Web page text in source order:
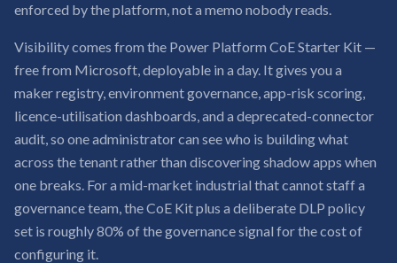
enforced by the platform, not a memo nobody reads.
Visibility comes from the Power Platform CoE Starter Kit —
free from Microsoft, deployable in a day. It gives you a
maker registry, environment governance, app-risk scoring,
licence-utilisation dashboards, and a deprecated-connector
audit, so one administrator can see who is building what
across the tenant rather than discovering shadow apps when
one breaks. For a mid-market industrial that cannot staff a
governance team, the CoE Kit plus a deliberate DLP policy
set is roughly 80% of the governance signal for the cost of
configuring it.